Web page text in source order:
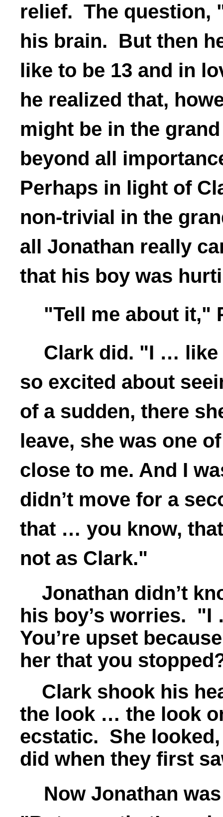
relief. The question,
his brain. But then
like to be 13 and in
he realized that,
might be in the
beyond all
Perhaps in light of
non-trivial in the
all Jonathan really
that his boy was
"Tell me about it,"
Clark did. "I … like
so excited about
of a sudden, there
leave, she was one
close to me. And I
didn’t move for a
that … you know,
not as Clark."
Jonathan didn’t
his boy’s worries.
You’re upset
her that you
Clark shook his
the look … the look
ecstatic. She
did when they first
Now Jonathan